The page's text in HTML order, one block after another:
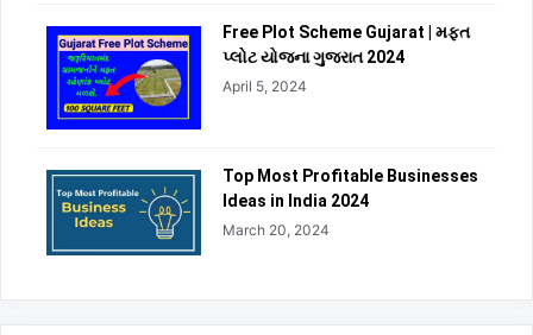
Free Plot Scheme Gujarat | મફત
પ્લોટ યોજના ગુજરાત 2024
April 5, 2024
Top Most Profitable Businesses
Ideas in India 2024
March 20, 2024